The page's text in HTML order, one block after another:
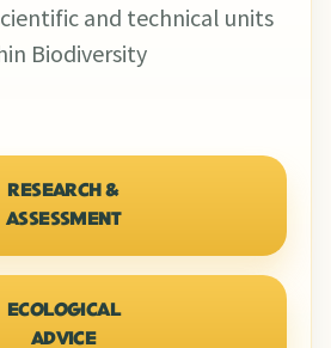
and technical units
Biodiversity
RESEARCH &
ASSESSMENT
ECOLOGICAL
ADVICE